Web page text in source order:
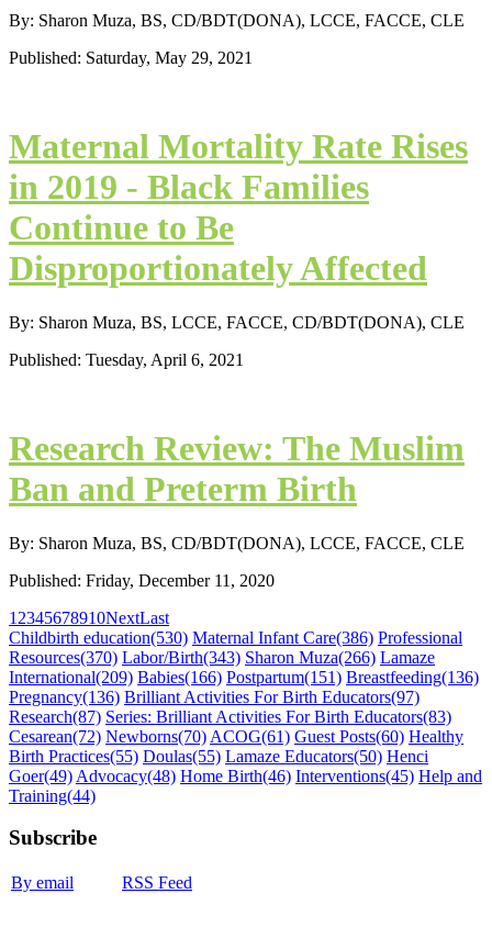
By: Sharon Muza, BS, CD/BDT(DONA), LCCE, FACCE, CLE
Published: Saturday, May 29, 2021
Maternal Mortality Rate Rises
in 2019 - Black Families
Continue to Be
Disproportionately Affected
By: Sharon Muza, BS, LCCE, FACCE, CD/BDT(DONA), CLE
Published: Tuesday, April 6, 2021
Research Review: The Muslim
Ban and Preterm Birth
By: Sharon Muza, BS, CD/BDT(DONA), LCCE, FACCE, CLE
Published: Friday, December 11, 2020
1 2345678910NextLast
Childbirth education(530) Maternal Infant Care(386) Professional
Resources(370) Labor/Birth(343) Sharon Muza(266) Lamaze
International(209) Babies(166) Postpartum(151) Breastfeeding(136)
Pregnancy(136) Brilliant Activities For Birth Educators(97)
Research(87) Series: Brilliant Activities For Birth Educators(83)
Cesarean(72) Newborns(70) ACOG(61) Guest Posts(60) Healthy
Birth Practices(55) Doulas(55) Lamaze Educators(50) Henci
Goer(49) Advocacy(48) Home Birth(46) Interventions(45) Help and
Training(44)
Subscribe
By email RSS Feed